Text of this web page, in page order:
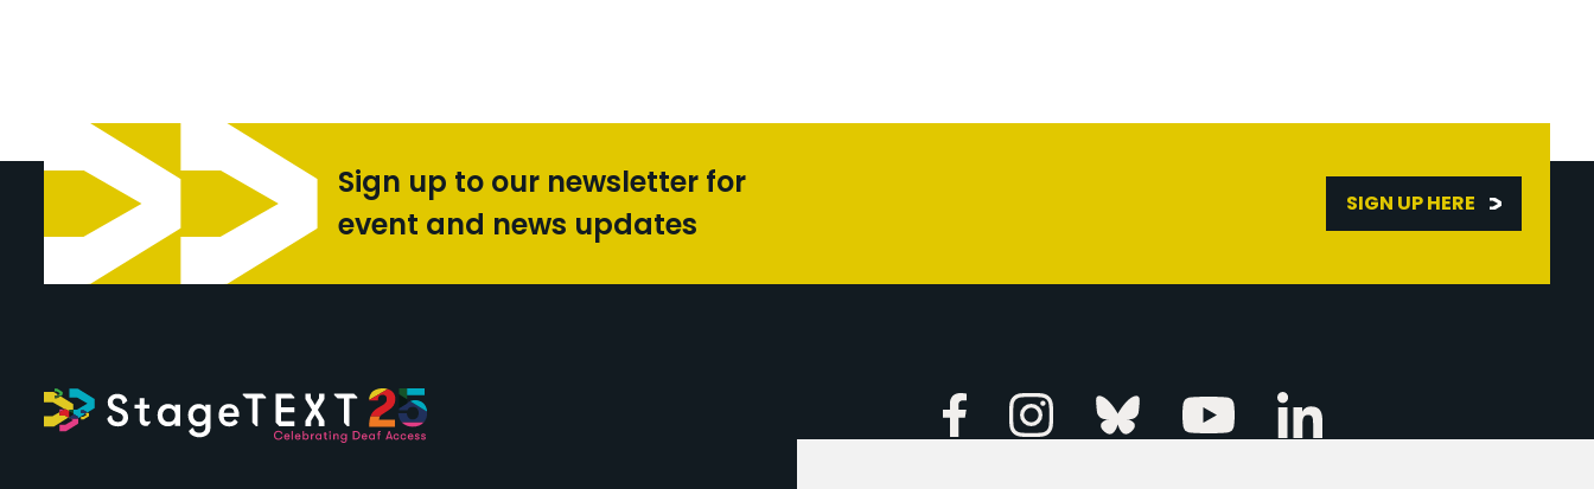
Sign up to our newsletter for
event and news updates
SIGN UP HERE
FacebookInstagramBluesky YoutubeLinkedin